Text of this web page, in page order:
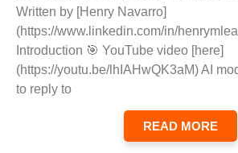
Written by [Henry Navarro]
(https://www.linkedin.com/in/
Introduction 🎯 YouTube video [here]
(https://youtu.be/lhIAHwQK3aM) AI
to reply to
READ MORE